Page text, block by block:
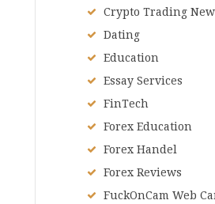
Crypto Trading
Dating
Education
Essay Services
FinTech
Forex Education
Forex Handel
Forex Reviews
FuckOnCam Web